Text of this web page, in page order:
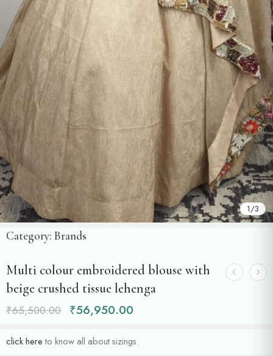
1/3
Category: Brands
Multi colour embroidered blouse with
beige crushed tissue lehenga
₹65,500.00 ₹56,950.00
click hereto know all about sizings.